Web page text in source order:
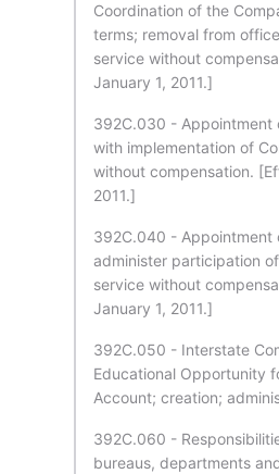
Coordination of the
terms; removal from
service without
January 1, 2011.]
392C.030 - Appointment
with implementation of
without compensation.
2011.]
392C.040 - Appointment
administer participation
service without
January 1, 2011.]
392C.050 - Interstate
Educational Opportunity
Account; creation;
392C.060 -
bureaus, departments